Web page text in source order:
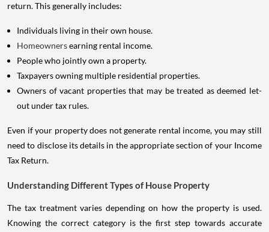
return. This generally includes:
Individuals living in their own house.
Homeownersearning rental income.
People who jointly own a property.
Taxpayers owning multiple residential properties.
Owners of vacant properties that may be treated as deemed let-
out under tax rules.
Even if your property does not generate rental income, you may still
need to disclose its details in the appropriate section of your Income
Tax Return.
Understanding Different Types of House Property
The tax treatment varies depending on how the property is used.
Knowing the correct category is the first step towards accurate